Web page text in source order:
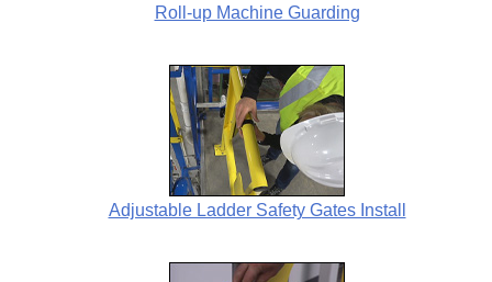
Roll-up Machine Guarding
Adjustable Ladder Safety Gates Install